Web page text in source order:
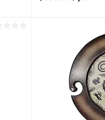
Add to compare
Add to wishlist